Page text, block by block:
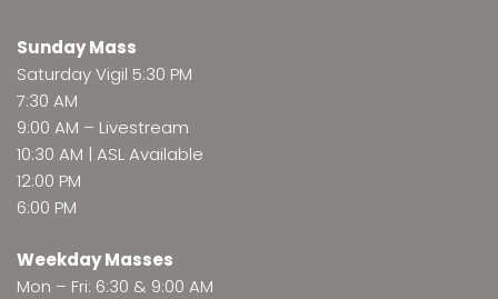
Sunday Mass
Saturday Vigil 5:30 PM
7:30 AM
9:00 AM – Livestream
10:30 AM | ASL Available
12:00 PM
6:00 PM
Weekday Masses
Mon – Fri: 6:30 & 9:00 AM